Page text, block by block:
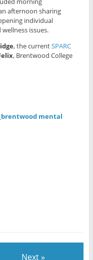
afternoon sharing
individual
issues.
, the currentSPARC
, Brentwood College
mental
Next »